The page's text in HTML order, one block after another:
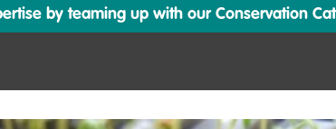
by teaming up with our Conservation